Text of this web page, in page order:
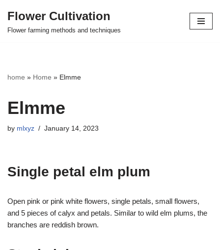
Skip
Flower Cultivation
Flower farming methods and techniques
home » Home » Elmme
Elmme
by mlxyz January 14, 2023
Single petal elm plum
Open pink or pink white flowers, single petals, small flowers,
and 5 pieces of calyx and petals. Similar to wild elm plums, the
branches are reddish brown.